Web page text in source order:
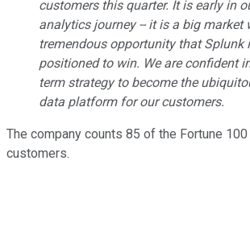
customers this quarter. It is early in
analytics journey -- it is a big market
tremendous opportunity that Splunk
positioned to win. We are confident
term strategy to become the
data platform for our customers.
The company counts 85 of the Fortune
customers.